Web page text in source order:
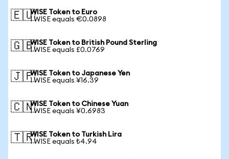
🇪🇺WISE Token to Euro
1 WISE equals €0.0898
🇬🇧WISE Token to British Pound Sterling
1 WISE equals £0.0769
🇯🇵WISE Token to Japanese Yen
1 WISE equals ¥16.39
🇨🇳WISE Token to Chinese Yuan
1 WISE equals ¥0.6983
🇹🇷WISE Token to Turkish Lira
1 WISE equals ₺4.94